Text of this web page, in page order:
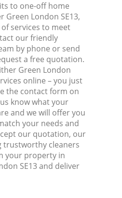
to one-off home
Green London SE13,
services to meet
our friendly
by phone or send
a free quotation.
Green London
online – you just
the contact form on
know what your
and we will offer you
your needs and
our quotation, our
trustworthy cleaners
your property in
SE13 and deliver